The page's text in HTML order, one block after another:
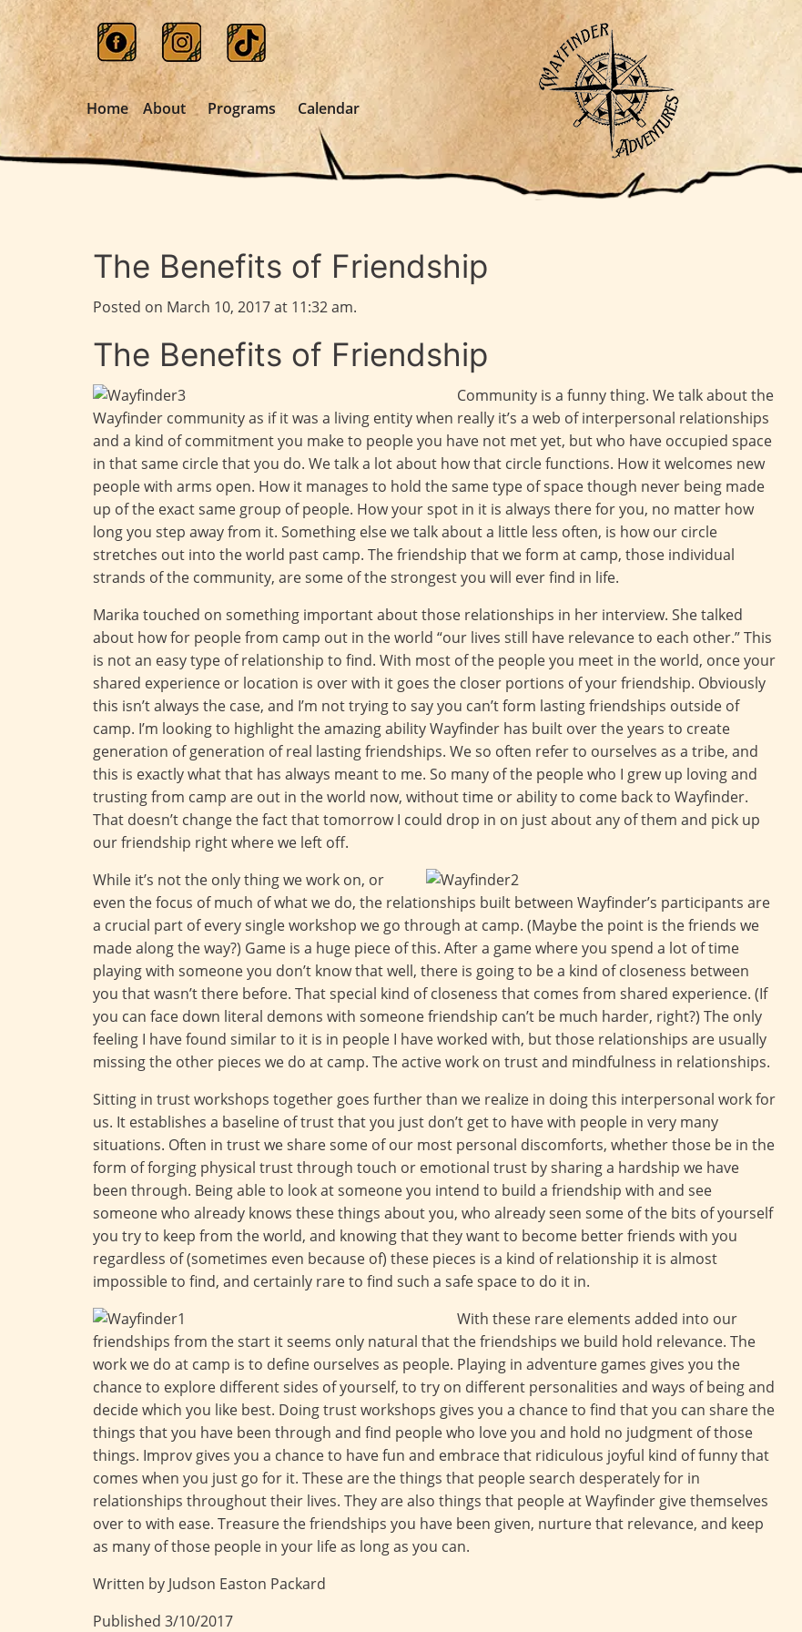
Home About Programs Calendar
The Benefits of Friendship
Posted on March 10, 2017 at 11:32 am.
The Benefits of Friendship
Community is a funny thing. We talk about the
Wayfinder community as if it was a living entity when really it’s a web of interpersonal relationships
and a kind of commitment you make to people you have not met yet, but who have occupied space
in that same circle that you do. We talk a lot about how that circle functions. How it welcomes new
people with arms open. How it manages to hold the same type of space though never being made
up of the exact same group of people. How your spot in it is always there for you, no matter how
long you step away from it. Something else we talk about a little less often, is how our circle
stretches out into the world past camp. The friendship that we form at camp, those individual
strands of the community, are some of the strongest you will ever find in life.
Marika touched on something important about those relationships in her interview. She talked
about how for people from camp out in the world “our lives still have relevance to each other.” This
is not an easy type of relationship to find. With most of the people you meet in the world, once your
shared experience or location is over with it goes the closer portions of your friendship. Obviously
this isn’t always the case, and I’m not trying to say you can’t form lasting friendships outside of
camp. I’m looking to highlight the amazing ability Wayfinder has built over the years to create
generation of generation of real lasting friendships. We so often refer to ourselves as a tribe, and
this is exactly what that has always meant to me. So many of the people who I grew up loving and
trusting from camp are out in the world now, without time or ability to come back to Wayfinder.
That doesn’t change the fact that tomorrow I could drop in on just about any of them and pick up
our friendship right where we left off.
While it’s not the only thing we work on, or
even the focus of much of what we do, the relationships built between Wayfinder’s participants are
a crucial part of every single workshop we go through at camp. (Maybe the point is the friends we
made along the way?) Game is a huge piece of this. After a game where you spend a lot of time
playing with someone you don’t know that well, there is going to be a kind of closeness between
you that wasn’t there before. That special kind of closeness that comes from shared experience. (If
you can face down literal demons with someone friendship can’t be much harder, right?) The only
feeling I have found similar to it is in people I have worked with, but those relationships are usually
missing the other pieces we do at camp. The active work on trust and mindfulness in relationships.
Sitting in trust workshops together goes further than we realize in doing this interpersonal work for
us. It establishes a baseline of trust that you just don’t get to have with people in very many
situations. Often in trust we share some of our most personal discomforts, whether those be in the
form of forging physical trust through touch or emotional trust by sharing a hardship we have
been through. Being able to look at someone you intend to build a friendship with and see
someone who already knows these things about you, who already seen some of the bits of yourself
you try to keep from the world, and knowing that they want to become better friends with you
regardless of (sometimes even because of) these pieces is a kind of relationship it is almost
impossible to find, and certainly rare to find such a safe space to do it in.
With these rare elements added into our
friendships from the start it seems only natural that the friendships we build hold relevance. The
work we do at camp is to define ourselves as people. Playing in adventure games gives you the
chance to explore different sides of yourself, to try on different personalities and ways of being and
decide which you like best. Doing trust workshops gives you a chance to find that you can share the
things that you have been through and find people who love you and hold no judgment of those
things. Improv gives you a chance to have fun and embrace that ridiculous joyful kind of funny that
comes when you just go for it. These are the things that people search desperately for in
relationships throughout their lives. They are also things that people at Wayfinder give themselves
over to with ease. Treasure the friendships you have been given, nurture that relevance, and keep
as many of those people in your life as long as you can.
Written by Judson Easton Packard
Published 3/10/2017